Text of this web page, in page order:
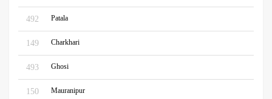
492 Patala
149 Charkhari
493 Ghosi
150 Mauranipur